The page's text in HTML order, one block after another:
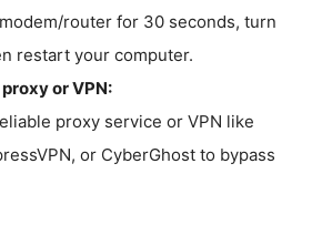
router for 30 seconds, turn
restart your computer.
or VPN:
proxy service or VPN like
or CyberGhost to bypass